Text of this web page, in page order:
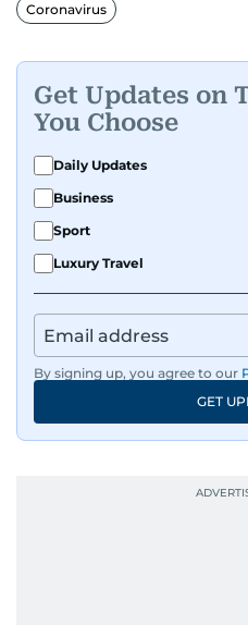
Coronavirus
Get Updates on
You Choose
Daily Updates
Business
Sport
Luxury Travel
By signing up, you agree to our
GET